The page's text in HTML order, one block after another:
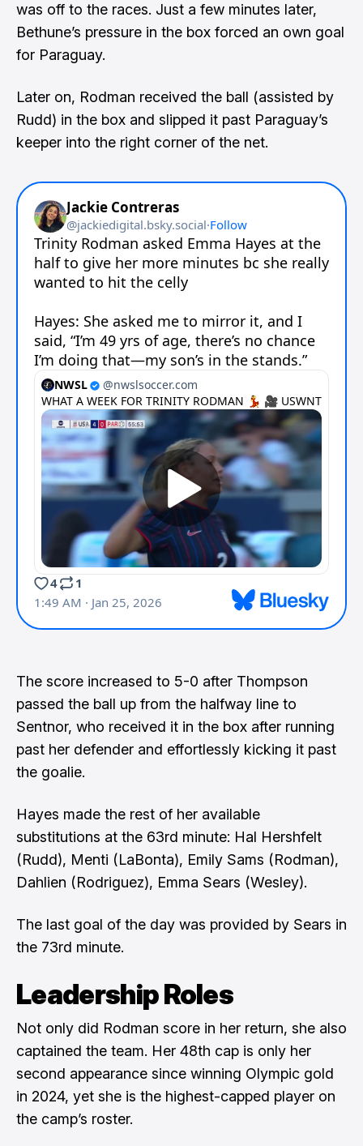
was off to the races. Just a few minutes later,
Bethune’s pressure in the box forced an own goal
for Paraguay.
Later on, Rodman received the ball (assisted by
Rudd) in the box and slipped it past Paraguay’s
keeper into the right corner of the net.
The score increased to 5-0 after Thompson
passed the ball up from the halfway line to
Sentnor, who received it in the box after running
past her defender and effortlessly kicking it past
the goalie.
Hayes made the rest of her available
substitutions at the 63rd minute: Hal Hershfelt
(Rudd), Menti (LaBonta), Emily Sams (Rodman),
Dahlien (Rodriguez), Emma Sears (Wesley).
The last goal of the day was provided by Sears in
the 73rd minute.
Leadership Roles
Not only did Rodman score in her return, she also
captained the team. Her 48th cap is only her
second appearance since winning Olympic gold
in 2024, yet she is the highest-capped player on
the camp’s roster.